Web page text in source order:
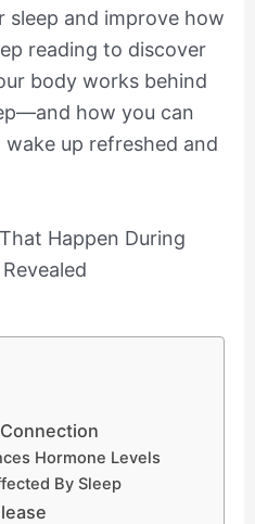
sleep and improve how
reading to discover
body works behind
how you can
up refreshed and
Hormone Levels
By Sleep